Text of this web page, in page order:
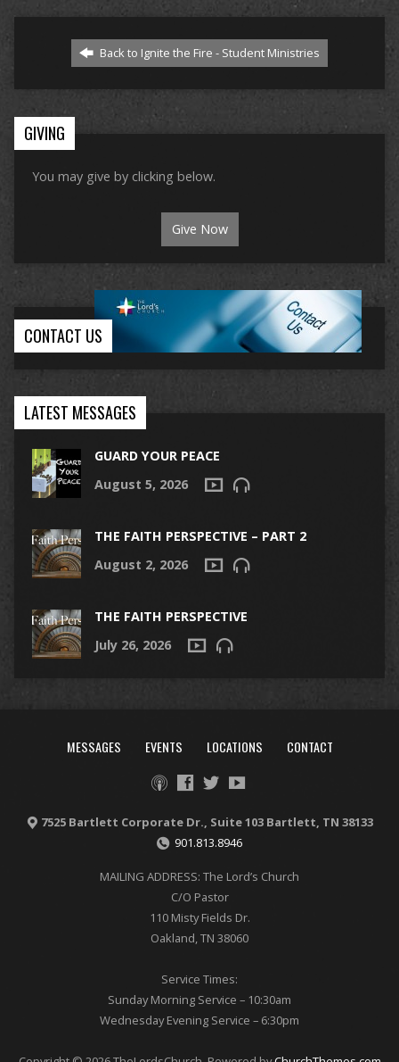
Back to Ignite the Fire - Student Ministries
GIVING
You may give by clicking below.
Give Now
CONTACT US
LATEST MESSAGES
GUARD YOUR PEACE
August 5, 2026
THE FAITH PERSPECTIVE – PART 2
August 2, 2026
THE FAITH PERSPECTIVE
July 26, 2026
MESSAGES EVENTS LOCATIONS CONTACT
7525 Bartlett Corporate Dr., Suite 103 Bartlett, TN 38133
901.813.8946
MAILING ADDRESS: The Lord’s Church
C/O Pastor
110 Misty Fields Dr.
Oakland, TN 38060
Service Times:
Sunday Morning Service – 10:30am
Wednesday Evening Service – 6:30pm